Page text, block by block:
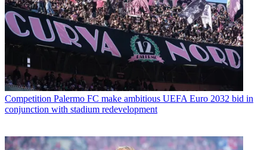
Competition Palermo FC make ambitious UEFA Euro 2032 bid in
conjunction with stadium redevelopment